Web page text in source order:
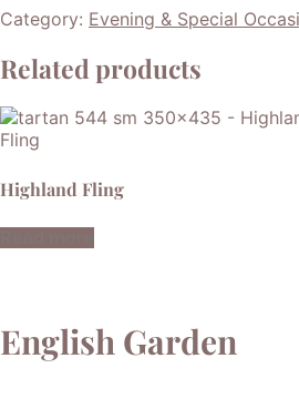
Category: Evening & Special
Related products
Highland Fling
English Garden